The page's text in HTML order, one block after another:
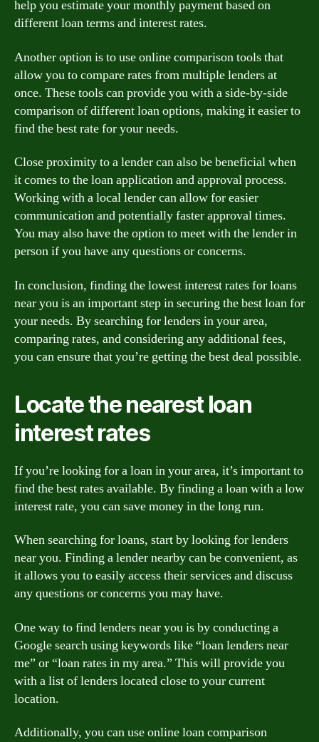
help you estimate your monthly payment based on
different loan terms and interest rates.
Another option is to use online comparison tools that
allow you to compare rates from multiple lenders at
once. These tools can provide you with a side-by-side
comparison of different loan options, making it easier to
find the best rate for your needs.
Close proximity to a lender can also be beneficial when
it comes to the loan application and approval process.
Working with a local lender can allow for easier
communication and potentially faster approval times.
You may also have the option to meet with the lender in
person if you have any questions or concerns.
In conclusion, finding the lowest interest rates for loans
near you is an important step in securing the best loan for
your needs. By searching for lenders in your area,
comparing rates, and considering any additional fees,
you can ensure that you’re getting the best deal possible.
Locate the nearest loan
interest rates
If you’re looking for a loan in your area, it’s important to
find the best rates available. By finding a loan with a low
interest rate, you can save money in the long run.
When searching for loans, start by looking for lenders
near you. Finding a lender nearby can be convenient, as
it allows you to easily access their services and discuss
any questions or concerns you may have.
One way to find lenders near you is by conducting a
Google search using keywords like “loan lenders near
me” or “loan rates in my area.” This will provide you
with a list of lenders located close to your current
location.
Additionally, you can use online loan comparison